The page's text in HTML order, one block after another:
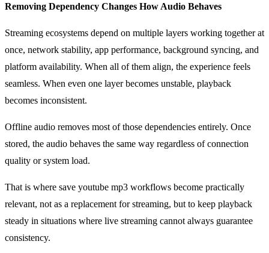
Removing Dependency Changes How Audio Behaves
Streaming ecosystems depend on multiple layers working together at
once, network stability, app performance, background syncing, and
platform availability. When all of them align, the experience feels
seamless. When even one layer becomes unstable, playback
becomes inconsistent.
Offline audio removes most of those dependencies entirely. Once
stored, the audio behaves the same way regardless of connection
quality or system load.
That is where save youtube mp3 workflows become practically
relevant, not as a replacement for streaming, but to keep playback
steady in situations where live streaming cannot always guarantee
consistency.